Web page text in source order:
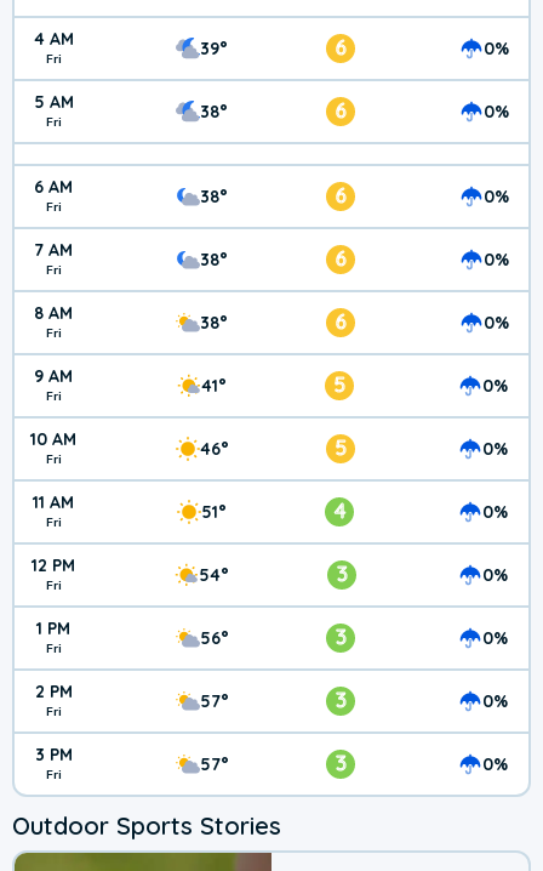
4 AM
Fri 39° 6 0%
5 AM
Fri 38° 6 0%
6 AM
Fri 38° 6 0%
7 AM
Fri 38° 6 0%
8 AM
Fri 38° 6 0%
9 AM
Fri 41° 5 0%
10 AM
Fri 46° 5 0%
11 AM
Fri 51° 4 0%
12 PM
Fri 54° 3 0%
1 PM
Fri 56° 3 0%
2 PM
Fri 57° 3 0%
3 PM
Fri 57° 3 0%
Outdoor Sports Stories